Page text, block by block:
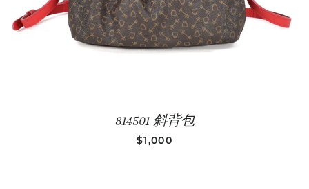
814501 斜背包
REGULAR PRICE
$1,000